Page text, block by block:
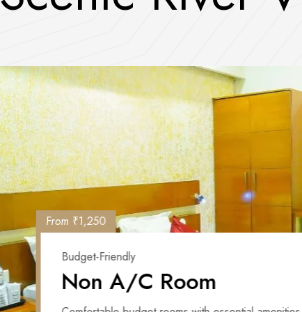
From ₹1,250
Budget-Friendly
Non A/C Room